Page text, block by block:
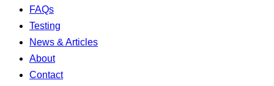
FAQs
Testing
News & Articles
About
Contact